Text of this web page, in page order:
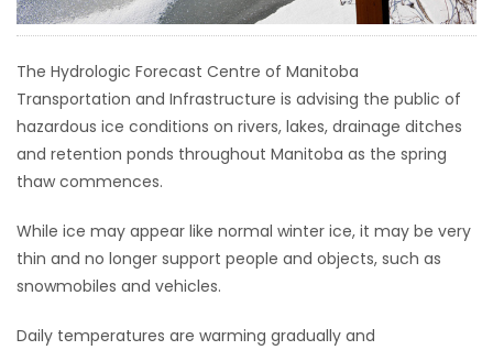
Featured
Sections
WORSHIP
FLYERS
The Hydrologic Forecast Centre of Manitoba
Transportation and Infrastructure is advising the public of
hazardous ice conditions on rivers, lakes, drainage ditches
and retention ponds throughout Manitoba as the spring
thaw commences.
While ice may appear like normal winter ice, it may be very
thin and no longer support people and objects, such as
snowmobiles and vehicles.
Daily temperatures are warming gradually and